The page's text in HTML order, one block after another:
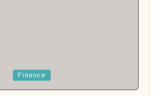
Finance